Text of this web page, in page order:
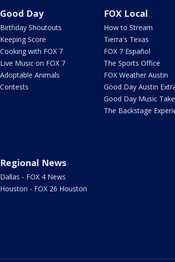
Good Day
Birthday Shoutouts
Keeping Score
Cooking with FOX 7
Live Music on FOX 7
Adoptable Animals
Contests
FOX Local
How to Stream
Tierra's Texas
FOX 7 Español
The Sports Office
FOX Weather Austin
Good Day Austin
Good Day Music
The Backstage
Regional News
Dallas - FOX 4 News
Houston - FOX 26 Houston